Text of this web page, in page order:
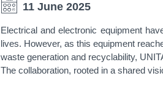
11 June 2025
Electrical and electronic equipment
lives. However, as this equipment
waste generation and recyclability,
The collaboration, rooted in a shared